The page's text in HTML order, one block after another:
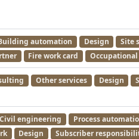
automation Design Site
Fire work card
Other services Design
Civil engineering Process
Design Subscriber